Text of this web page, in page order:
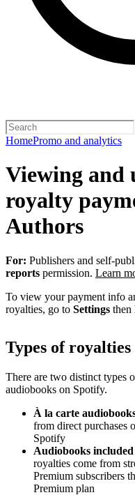
HomePromo and analytics
Viewing and
royalty
Authors
For: Publishers and self-
reports permission. Learn
To view your payment info
royalties, go to Settings then
Types of royalties
There are two distinct types
audiobooks on Spotify.
À la carte
from direct purchases
Spotify
Audiobooks
royalties come from
Premium subscribers
Premium plan